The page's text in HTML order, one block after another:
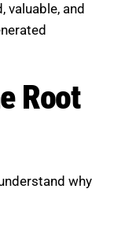
Cause
why